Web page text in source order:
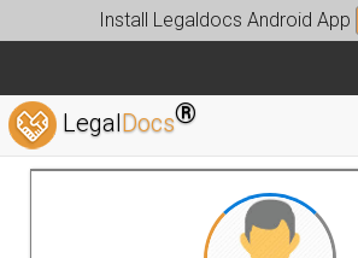
Install Legaldocs Android App
LegalDocs®